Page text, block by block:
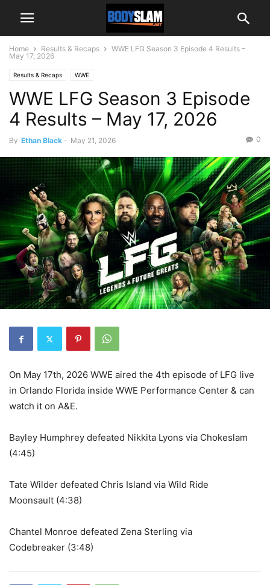
Home Results & Recaps
WWE LFG Season 3 Episode 4 Results –
May 17, 2026
Results & Recaps WWE
WWE LFG Season 3 Episode
4 Results – May 17, 2026
By Ethan Black - May 21, 2026 0
On May 17th, 2026 WWE aired the 4th episode of LFG live
in Orlando Florida inside WWE Performance Center & can
watch it on A&E.
Bayley Humphrey defeated Nikkita Lyons via Chokeslam
(4:45)
Tate Wilder defeated Chris Island via Wild Ride
Moonsault (4:38)
Chantel Monroe defeated Zena Sterling via
Codebreaker (3:48)